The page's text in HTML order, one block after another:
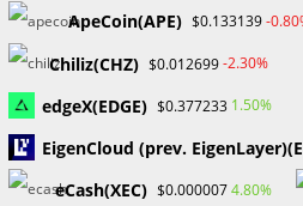
May 2024
April 2024
February 2024
January 2024
December 2023
November 2023
ApeCoin(APE) $0.133139-
Chiliz(CHZ) $0.012699-2.30%
edgeX(EDGE) $0.377233 1.50%
EigenCloud (prev.
eCash(XEC) $0.0000074.80%